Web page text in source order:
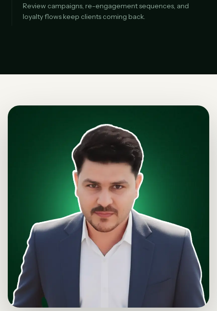
Review campaigns, re-engagement sequences, and
loyalty flows keep clients coming back.